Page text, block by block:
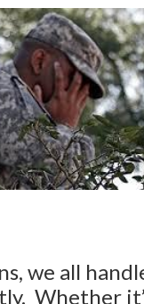
we all
Whether